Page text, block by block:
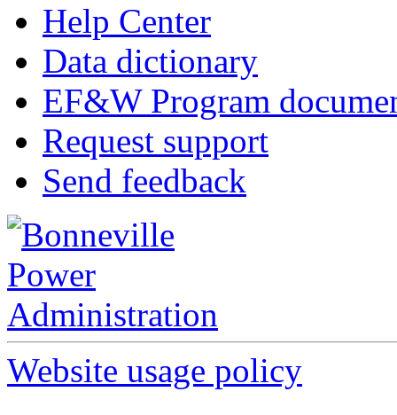
Help Center
Data dictionary
EF&W Program
Request support
Send feedback
Website usage policy